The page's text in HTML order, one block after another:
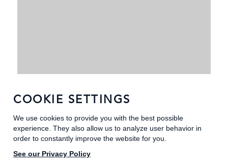
COOKIE SETTINGS
We use cookies to provide you with the best possible
experience. They also allow us to analyze user behavior in
order to constantly improve the website for you.
See our Privacy Policy